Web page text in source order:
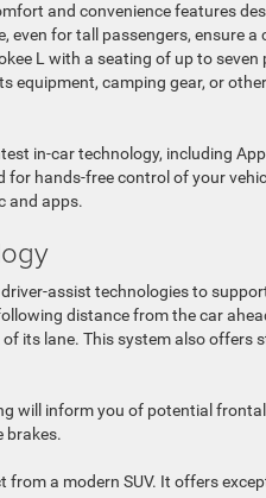
and convenience features
even for tall passengers, ensure
L with a seating of up to
equipment, camping gear, or
in-car technology, including
hands-free control of your
and apps.
assist technologies to
distance from the car
its lane. This system also offers
will inform you of potential frontal
brakes.
from a modern SUV. It offers